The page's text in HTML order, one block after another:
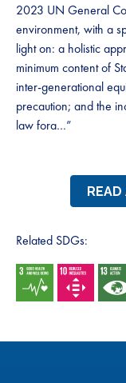
2023 UN General
environment, with a
light on: a holistic
minimum content of
inter-generational
precaution; and the
law fora…”
READ
Related SDGs: